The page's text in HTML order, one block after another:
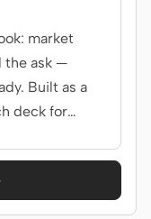
market
the ask —
Built as a
deck for